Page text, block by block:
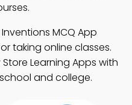
MCQ App
taking online classes.
Learning Apps with
and college.